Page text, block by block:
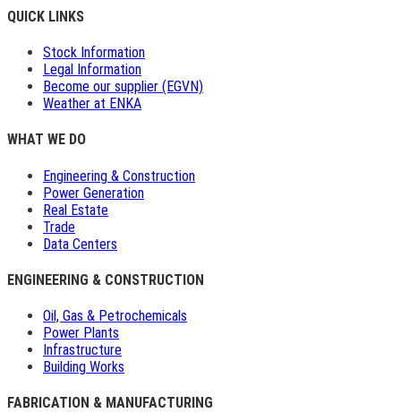
QUICK LINKS
Stock Information
Legal Information
Become our supplier (EGVN)
Weather at ENKA
WHAT WE DO
Engineering & Construction
Power Generation
Real Estate
Trade
Data Centers
ENGINEERING & CONSTRUCTION
Oil, Gas & Petrochemicals
Power Plants
Infrastructure
Building Works
FABRICATION & MANUFACTURING